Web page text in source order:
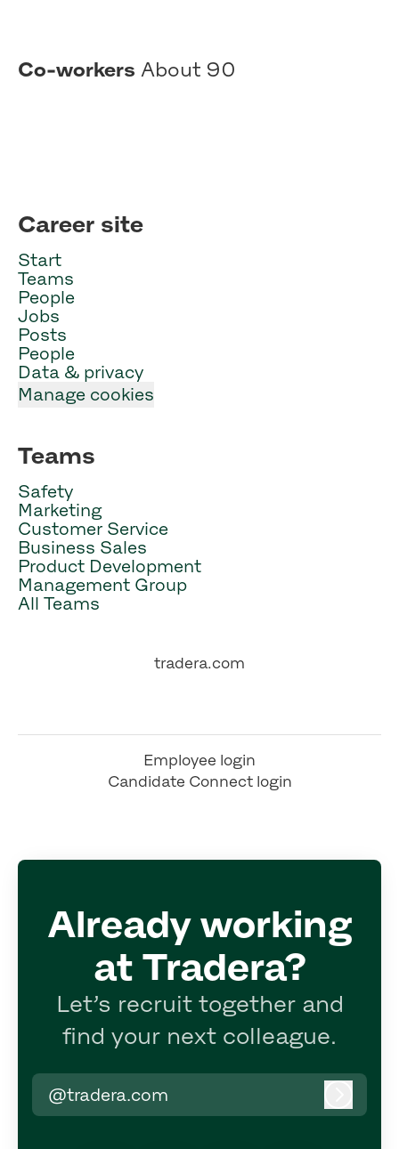
Co-workers About 90
Career site
Start
Teams
People
Jobs
Posts
People
Data & privacy
Manage cookies
Teams
Safety
Marketing
Customer Service
Business Sales
Product Development
Management Group
All Teams
tradera.com
Employee login
Candidate Connect login
Already working
at Tradera?
Let’s recruit together and
find your next colleague.
@tradera.com